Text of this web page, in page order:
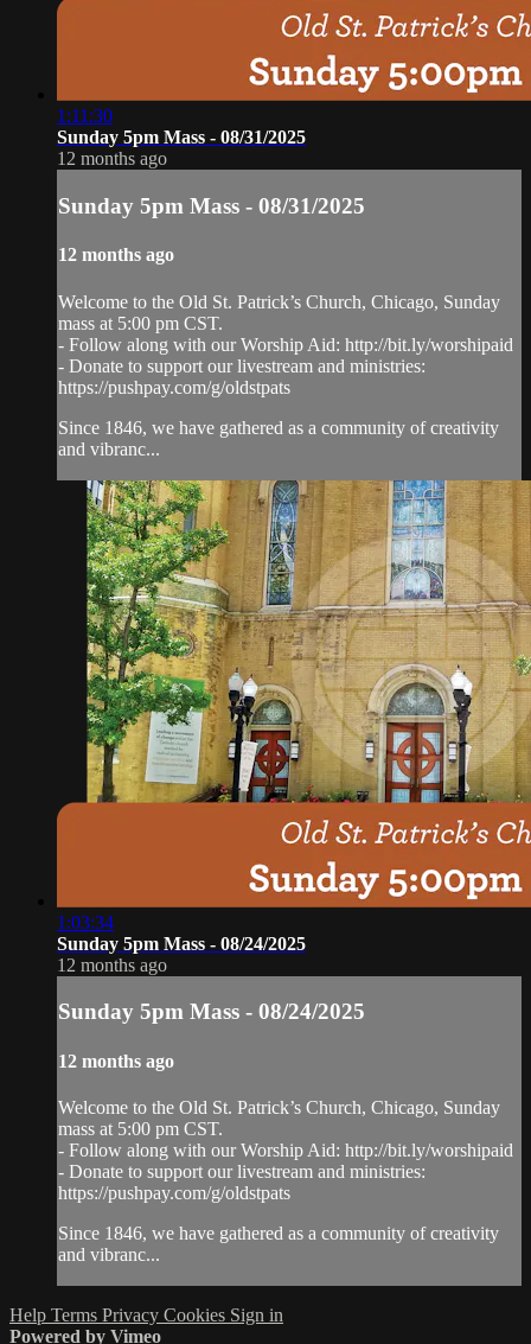
1:11:30
Sunday 5pm Mass - 08/31/2025
12 months ago
Sunday 5pm Mass - 08/31/2025
12 months ago
Welcome to the Old St. Patrick’s Church, Chicago, Sunday
mass at 5:00 pm CST.
- Follow along with our Worship Aid: http://bit.ly/worshipaid
- Donate to support our livestream and ministries:
https://pushpay.com/g/oldstpats
Since 1846, we have gathered as a community of creativity
and vibranc...
1:03:34
Sunday 5pm Mass - 08/24/2025
12 months ago
Sunday 5pm Mass - 08/24/2025
12 months ago
Welcome to the Old St. Patrick’s Church, Chicago, Sunday
mass at 5:00 pm CST.
- Follow along with our Worship Aid: http://bit.ly/worshipaid
- Donate to support our livestream and ministries:
https://pushpay.com/g/oldstpats
Since 1846, we have gathered as a community of creativity
and vibranc...
Help Terms Privacy Cookies Sign in
Powered by Vimeo